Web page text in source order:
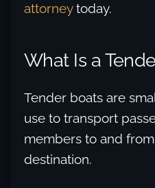
attorneytoday.
What Is a
Tender boats are
use to transport
members to and
destination.